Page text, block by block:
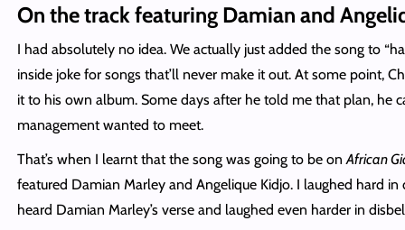
On the track featuring Damian and
I had absolutely no idea. We actually just added the song to
inside joke for songs that’ll never make it out. At some point,
it to his own album. Some days after he told me that plan, he
management wanted to meet.
That’s when I learnt that the song was going to be onAfrican
featured Damian Marley and Angelique Kidjo. I laughed hard in
heard Damian Marley’s verse and laughed even harder in